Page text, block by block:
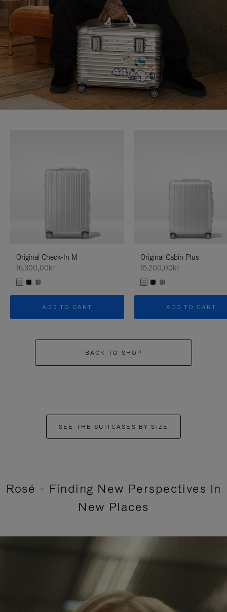
Original Check-In M
16.300,00kr
ADD TO CART
Original Cabin Plus
15.200,00kr
ADD TO CART
BACK TO SHOP
SEE THE SUITCASES BY SIZE
Rosé - Finding New Perspectives In
New Places